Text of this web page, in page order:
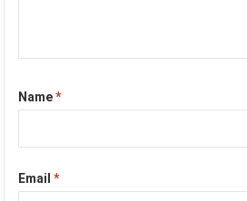
Name*
Email*